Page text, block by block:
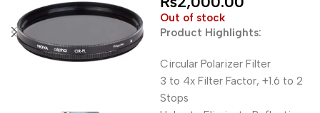
Out of stock
Product Highlights:
Circular Polarizer Filter
3 to 4x Filter Factor, +1.6 to 2
Stops